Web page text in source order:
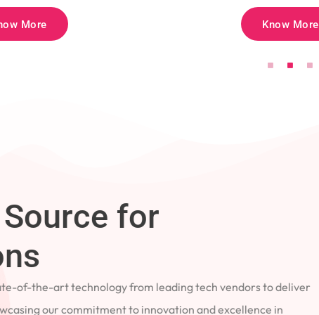
More Know More
Source for
of-the-art technology from leading tech vendors to deliver
our commitment to innovation and excellence in